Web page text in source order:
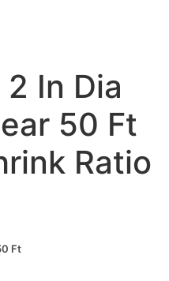
In Dia
50 Ft
Ratio
Ft